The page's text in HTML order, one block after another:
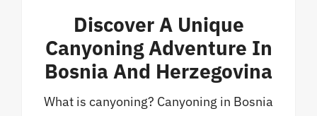
Discover A Unique
Canyoning Adventure In
Bosnia And Herzegovina
What is canyoning? Canyoning in Bosnia